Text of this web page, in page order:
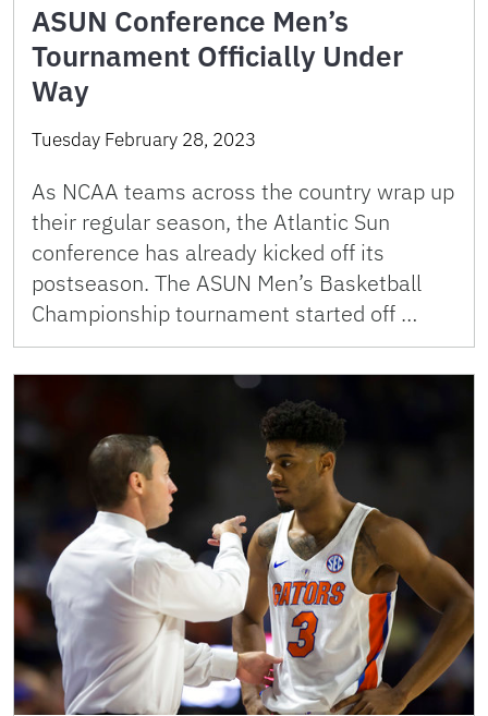
ASUN Conference Men’s
Tournament Officially Under
Way
Tuesday February 28, 2023
As NCAA teams across the country wrap up
their regular season, the Atlantic Sun
conference has already kicked off its
postseason. The ASUN Men’s Basketball
Championship tournament started off …